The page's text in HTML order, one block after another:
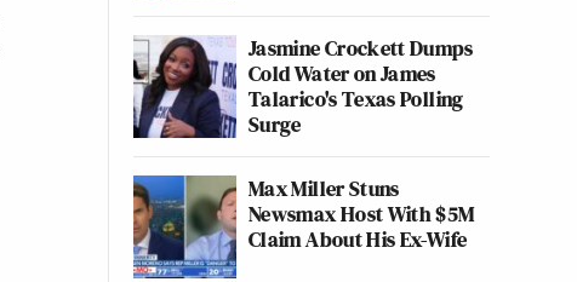
Jasmine Crockett Dumps
Cold Water on James
Talarico's Texas Polling
Surge
Max Miller Stuns
Newsmax Host With $5M
Claim About His Ex-Wife